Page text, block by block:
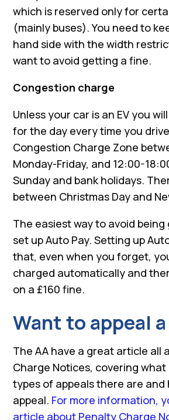
which is reserved only for
(mainly buses). You need to
hand side with the width
want to avoid getting a fine.
Congestion charge
Unless your car is an EV you
for the day every time you
Congestion Charge Zone
Monday-Friday, and 12:00-
Sunday and bank holidays.
between Christmas Day and
The easiest way to avoid being
set up Auto Pay. Setting up
that, even when you forget,
charged automatically and
on a £160 fine.
Want to appeal a
The AA have a great article all
Charge Notices, covering what
types of appeals there are and
appeal. For more information,
article about Penalty Charge